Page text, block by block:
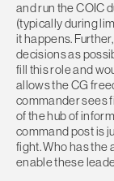
and run the COIC
(typically during
it happens.
decisions as
fill this role and
allows the CG
commander sees
of the hub of
command post is
fight. Who has the
enable these